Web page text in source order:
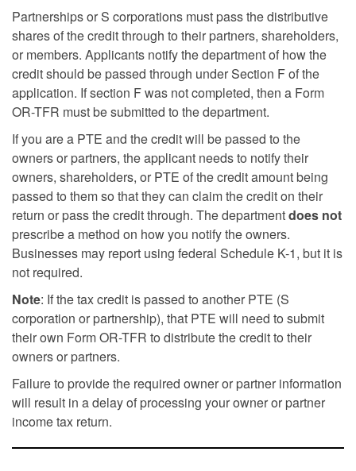
Partnerships or S corporations must pass the distributive
shares of the credit through to their partners, shareholders,
or members. Applicants notify the department of how the
credit should be passed through under Section F of the
application. If section F was not completed, then a Form
OR-TFR must be submitted to the department.
If you are a PTE and the credit will be passed to the
owners or partners, the applicant needs to notify their
owners, shareholders, or PTE of the credit amount being
passed to them so that they can claim the credit on their
return or pass the credit through. The departmentdoes not
prescribe a method on how you notify the owners.
Businesses may report using federal Schedule K-1, but it is
not required.
Note: If the tax credit is passed to another PTE (S
corporation or partnership), that PTE will need to submit
their own Form OR-TFR to distribute the credit to their
owners or partners.
Failure to provide the required owner or partner information
will result in a delay of processing your owner or partner
income tax return.